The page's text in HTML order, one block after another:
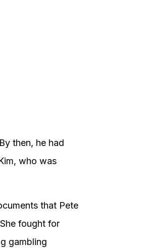
then, he had
who was
that Pete
fought for
gambling